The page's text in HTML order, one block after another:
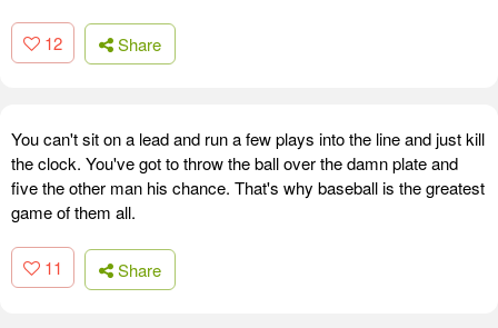
12 Share
You can't sit on a lead and run a few plays into the line and just kill
the clock. You've got to throw the ball over the damn plate and
five the other man his chance. That's why baseball is the greatest
game of them all.
11 Share